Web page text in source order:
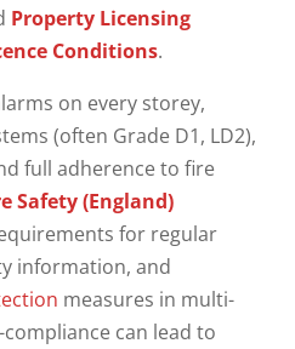
Property Licensing
Conditions.
on every storey,
(often Grade D1, LD2),
full adherence to fire
Safety (England)
for regular
information, and
measures in multi-
can lead to